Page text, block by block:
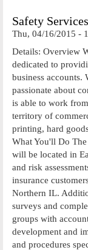
Safety
Thu, 04/16/2015 -
Details: Overview
dedicated to
business accounts.
passionate about
is able to work
territory of
printing, hard
What You'll Do
will be located in
and risk
insurance
Northern IL.
surveys and
groups with
development and
and procedures